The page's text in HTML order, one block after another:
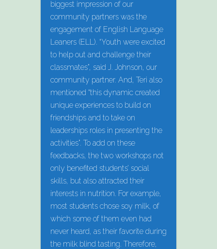
biggest impression of our
community partners was the
engagement of English Language
Leaners (ELL). “Youth were excited
to help out and challenge their
classmates”, said J. Johnson, our
community partner. And, Teri also
mentioned “this dynamic created
unique experiences to build on
friendships and to take on
leaderships roles in presenting the
activities”. To add on these
feedbacks, the two workshops not
only benefited students’ social
skills, but also attracted their
interests in nutrition. For example,
most students chose soy milk, of
which some of them even had
never heard, as their favorite during
the milk blind tasting. Therefore,